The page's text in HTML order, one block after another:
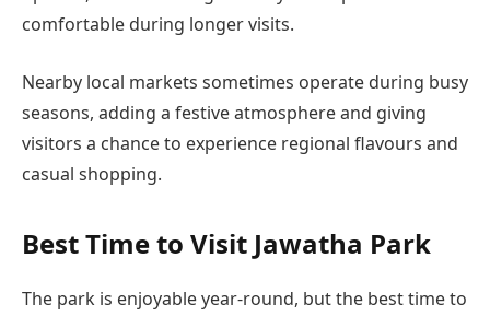
comfortable during longer visits.
Nearby local markets sometimes operate during busy
seasons, adding a festive atmosphere and giving
visitors a chance to experience regional flavours and
casual shopping.
Best Time to Visit Jawatha Park
The park is enjoyable year-round, but the best time to